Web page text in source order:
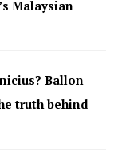
Malaysian
Ballon
truth behind